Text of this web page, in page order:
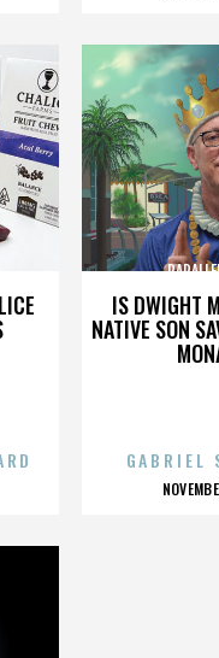
IS DWIGHT
NATIVE SON
GABRIEL